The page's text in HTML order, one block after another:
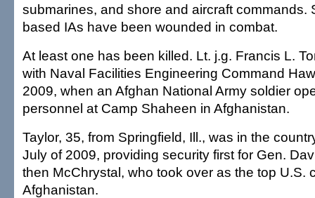
submarines, and shore and aircraft commands.
based IAs have been wounded in combat.
At least one has been killed. Lt. j.g. Francis L.
with Naval Facilities Engineering Command
2009, when an Afghan National Army soldier
personnel at Camp Shaheen in Afghanistan.
Taylor, 35, from Springfield, Ill., was in the
July of 2009, providing security first for Gen.
then McChrystal, who took over as the top U.S.
Afghanistan.